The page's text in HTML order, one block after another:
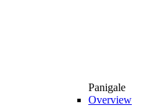
Panigale
Overview